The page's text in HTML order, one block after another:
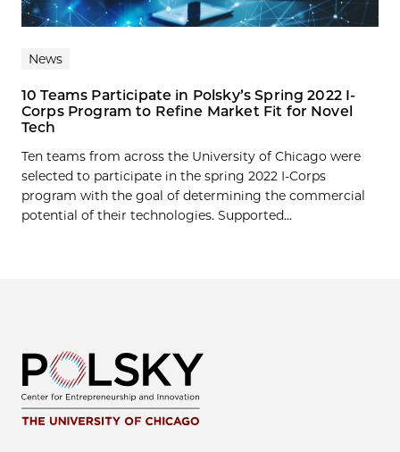
News
10 Teams Participate in Polsky’s Spring 2022 I-
Corps Program to Refine Market Fit for Novel
Tech
Ten teams from across the University of Chicago were
selected to participate in the spring 2022 I-Corps
program with the goal of determining the commercial
potential of their technologies. Supported...